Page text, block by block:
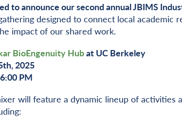
to announce our second annual JBIMS
designed to connect local academic
impact of our shared work.
BioEngenuity Hubat UC Berkeley
2025
PM
will feature a dynamic lineup of